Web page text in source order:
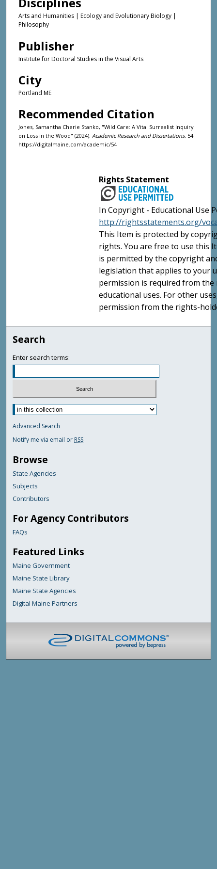
Arts and Humanities | Ecology and Evolutionary Biology |
Philosophy
Publisher
Institute for Doctoral Studies in the Visual Arts
City
Portland ME
Recommended Citation
Jones, Samantha Cherie Stanko, "Wild Care: A Vital Surrealist Inquiry
on Loss in the Wood" (2024). Academic Research and Dissertations. 54.
https://digitalmaine.com/academic/54
Rights Statement
In Copyright - Educational Use
http://rightsstatements.org/
This Item is protected by
rights. You are free to use this
is permitted by the copyright
legislation that applies to your
permission is required from
educational uses. For other
permission from the rights-
Search
Enter search terms:
Advanced Search
Notify me via email or RSS
Browse
State Agencies
Subjects
Contributors
For Agency Contributors
FAQs
Featured Links
Maine Government
Maine State Library
Maine State Agencies
Digital Maine Partners